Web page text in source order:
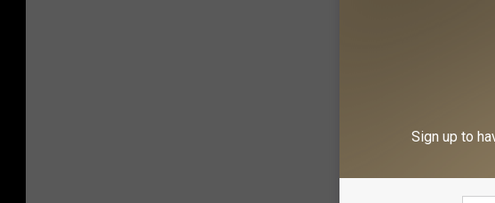
Sign up to